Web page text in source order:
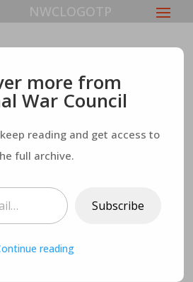
Senators
Pass SAVE
More
Ukraine
more from
War Council
reading and get access to
full archive.
Subscribe
reading